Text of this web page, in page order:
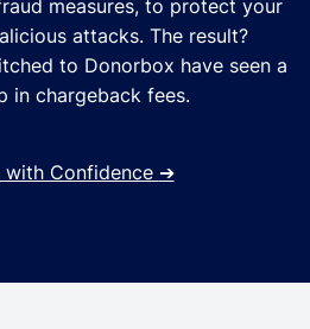
measures, to protect your
attacks. The result?
to Donorbox have seen a
in chargeback fees.
with Confidence ➔